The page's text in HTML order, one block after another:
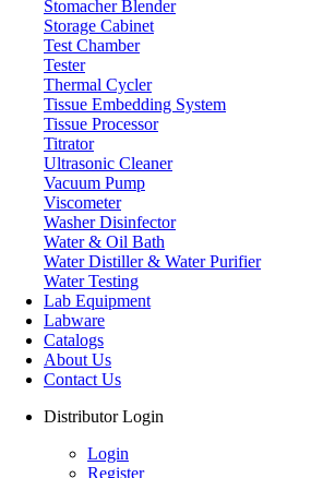
Stomacher Blender
Storage Cabinet
Test Chamber
Tester
Thermal Cycler
Tissue Embedding System
Tissue Processor
Titrator
Ultrasonic Cleaner
Vacuum Pump
Viscometer
Washer Disinfector
Water & Oil Bath
Water Distiller & Water Purifier
Water Testing
Lab Equipment
Labware
Catalogs
About Us
Contact Us
Distributor Login
Login
Register
Laboratory Balance